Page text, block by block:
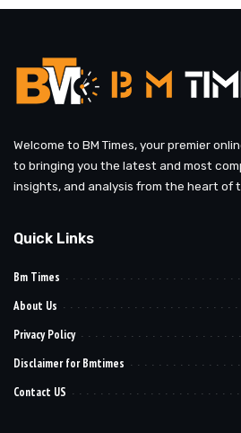
Welcome to BM Times, your premier
to bringing you the latest and most
insights, and analysis from the heart of
Quick Links
Bm Times
About Us
Privacy Policy
Disclaimer for Bmtimes
Contact US